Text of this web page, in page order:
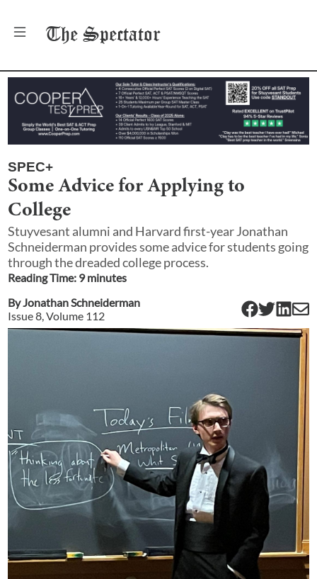
The Spectator
SPEC+
Some Advice for Applying to
College
Stuyvesant alumni and Harvard first-year Jonathan
Schneiderman provides some advice for students going
through the dreaded college process.
Reading Time: 9minutes
ByJonathan Schneiderman
Issue8, Volume 112